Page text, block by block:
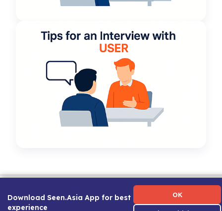
Download Seen.Asia App for best
experience
OK
About Us|Contact Us|
Career Guide